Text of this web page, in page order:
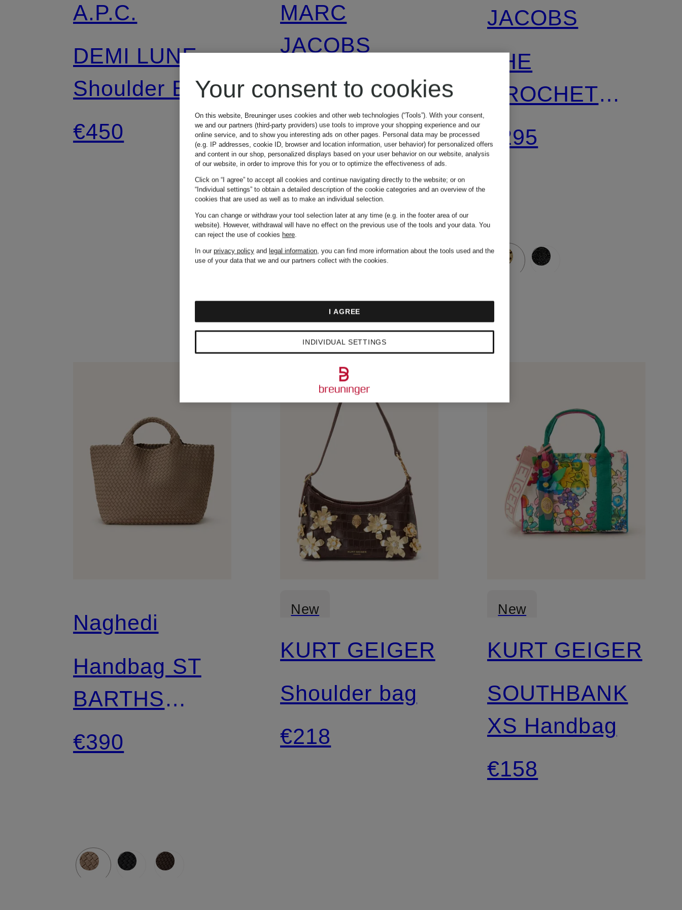
A.P.C.
DEMI LUNE
Shoulder Bag
€450
MARC
JACOBS
THE MINI
DUAL handbag
€249.99
Lowest Price:
€237.99
Original:€475
JACOBS
THE
CROCHET
MINI SACK
BAG handbag
€295
Naghedi
Handbag ST
BARTHS
MEDIUM with
€390
New
KURT GEIGER
Shoulder bag
€218
New
KURT GEIGER
SOUTHBANK
XS Handbag
€158
Your consent to cookies
On this website, Breuninger uses cookies and other web technologies (“Tools”). With your consent,
we and our partners (third-party providers) use tools to improve your shopping experience and our
online service, and to show you interesting ads on other pages. Personal data may be processed
(e.g. IP addresses, cookie ID, browser and location information, user behavior) for personalized offers
and content in our shop, personalized displays based on your user behavior on our website, analysis
of our website, in order to improve this for you or to optimize the effectiveness of ads.
Click on “I agree” to accept all cookies and continue navigating directly to the website; or on
“Individual settings” to obtain a detailed description of the cookie categories and an overview of the
cookies that are used as well as to make an individual selection.
You can change or withdraw your tool selection later at any time (e.g. in the footer area of our
website). However, withdrawal will have no effect on the previous use of the tools and your data. You
can reject the use of cookies here.
In our privacy policy and legal information, you can find more information about the tools used and the
use of your data that we and our partners collect with the cookies.
INDIVIDUAL SETTINGS
I AGREE